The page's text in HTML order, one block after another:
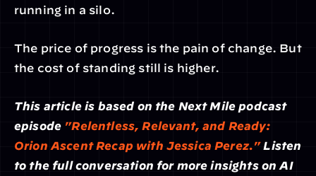
running in a silo.
The price of progress is the pain of change. But
the cost of standing still is higher.
This article is based on the Next Mile podcast
episode "Relentless, Relevant, and Ready:
Orion Ascent Recap with Jessica Perez." Listen
to the full conversation for more insights on AI